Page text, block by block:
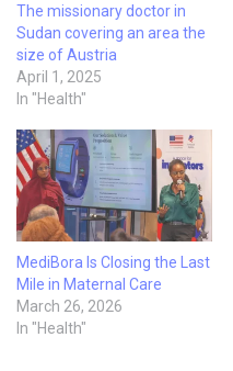
The missionary doctor in
Sudan covering an area the
size of Austria
April 1, 2025
In "Health"
MediBora Is Closing the Last
Mile in Maternal Care
March 26, 2026
In "Health"